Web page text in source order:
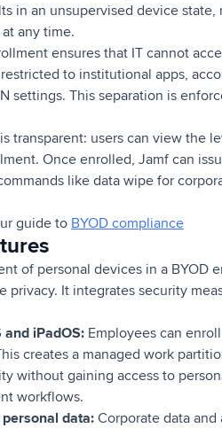
in an unsupervised device
any time.
ensures that IT cannot
to institutional apps,
settings. This separation is
transparent: users can view the
Once enrolled, Jamf can
like data wipe for
guide to BYOD compliance
of personal devices in a
privacy. It integrates security
iPadOS: Employees can
creates a managed work
without gaining access to
workflows.
data:Corporate data